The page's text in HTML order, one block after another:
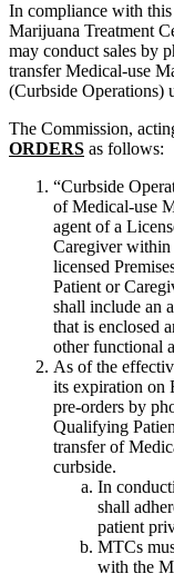
In compliance with
Marijuana Treatment
may conduct sales by
transfer Medical-use
(Curbside Operations)
The Commission,
ORDERS as follows:
“Curbside
of Medical-use
agent of a
Caregiver within
licensed
Patient or
shall include an
that is enclosed
other functional
As of the
its expiration on
pre-orders by
Qualifying
transfer of
curbside.
In
shall
patient
MTCs
with the